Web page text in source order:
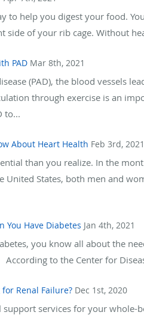
to help you digest your food.
side of your rib cage. Without
PAD Mar 8th, 2021
(PAD), the blood vessels
through exercise is an
to...
About Heart Health Feb 3rd, 2021
than you realize. In the
United States, both men and
You Have Diabetes Jan 4th, 2021
you know all about the
to the Center for
Renal Failure? Dec 1st, 2020
services for your